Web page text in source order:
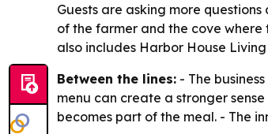
Guests are asking more
of the farmer and the cove
also includes Harbor House
Between the lines: - The
menu can create a stronger
becomes part of the meal. - The